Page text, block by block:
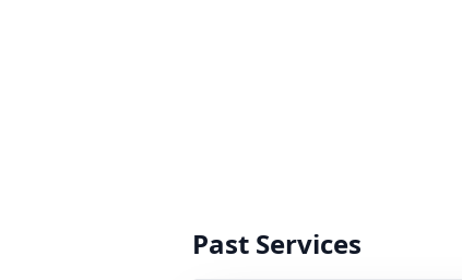
Past Services